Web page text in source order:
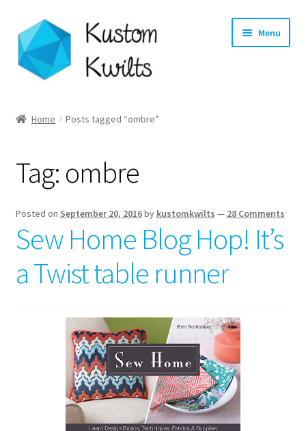
Skip
to
navigation
Skip
to
content
Menu
Shop
Longarm Quilting Services
Workshops
About
Home Posts tagged “ombre”
Tag: ombre
Posted on September 20, 2016by kustomkwilts — 28 Comments
Sew Home Blog Hop! It’s
a Twist table runner